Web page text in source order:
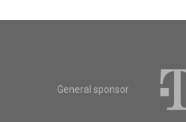
General sponsor